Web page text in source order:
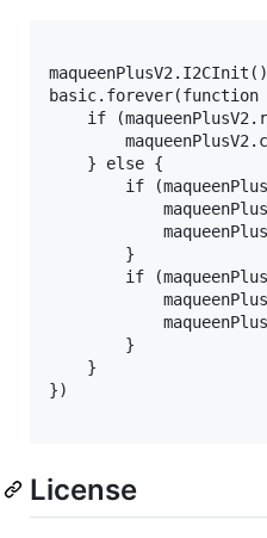
maqueenPlusV2.I2CInit()
basic.forever(function
if
} else {
if
}
if
}
}
})
License